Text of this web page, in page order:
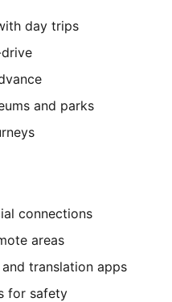
day trips
and parks
connections
areas
translation apps
for safety